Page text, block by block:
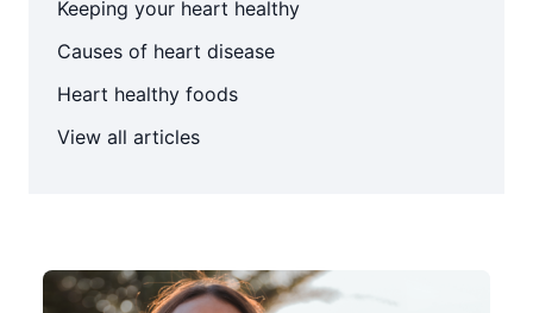
Keeping your heart healthy
Causes of heart disease
Heart healthy foods
View all articles